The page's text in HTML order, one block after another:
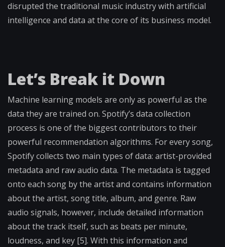
disrupted the traditional music industry with artificial
intelligence and data at the core of its business model.
Let’s Break it Down
Machine learning models are only as powerful as the
data they are trained on. Spotify’s data collection
process is one of the biggest contributors to their
powerful recommendation algorithms. For every song,
Spotify collects two main types of data: artist-provided
metadata and raw audio data. The metadata is tagged
onto each song by the artist and contains information
about the artist, song title, album, and genre. Raw
audio signals, however, include detailed information
about the track itself, such as beats per minute,
loudness, and key [5]. With this information and